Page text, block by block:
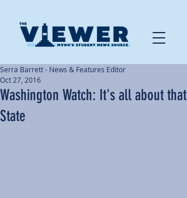
Washington Watch: It's all about that
State
Serra Barrett - News & Features Editor
Oct 27, 2016